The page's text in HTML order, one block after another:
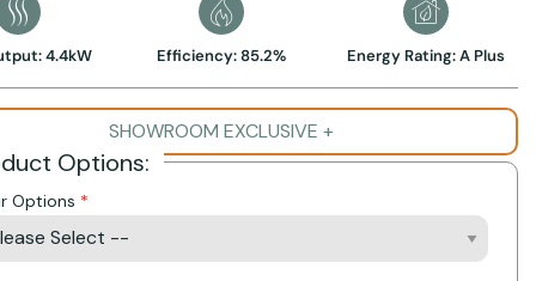
4.4kW Efficiency: 85.2% Energy Rating: A Plus
SHOWROOM EXCLUSIVE +
Options:
Options